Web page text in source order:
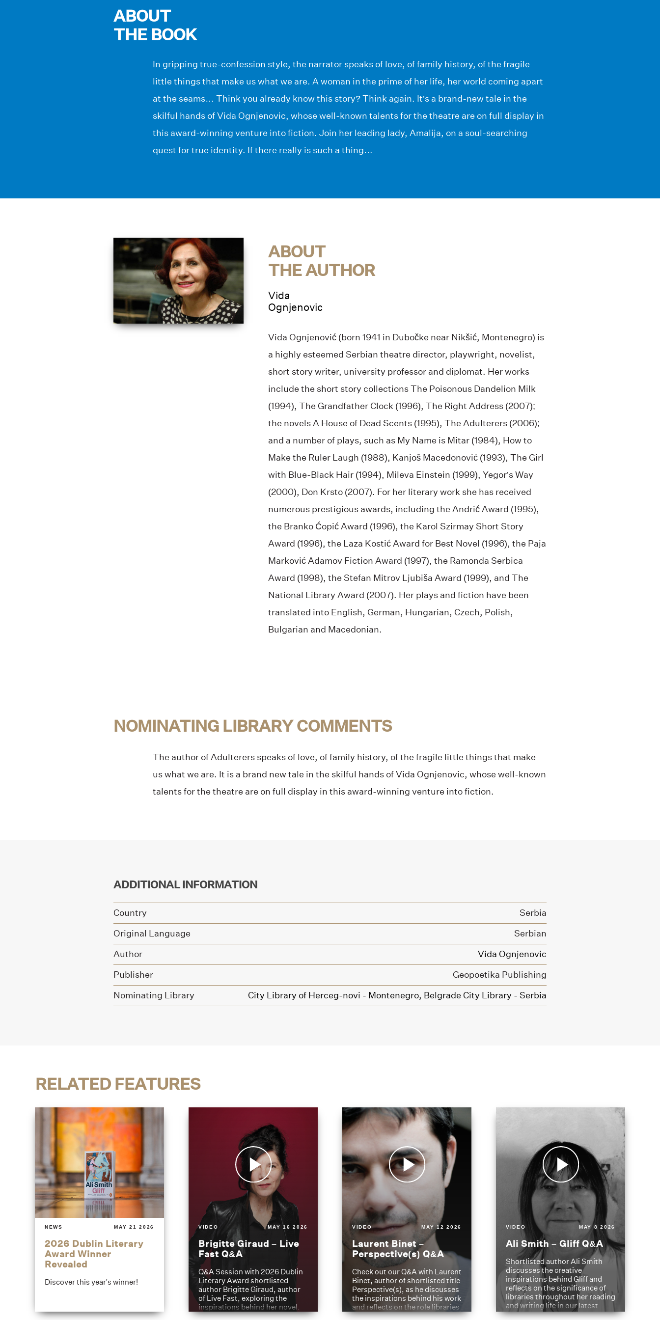
ABOUT
THE BOOK
In gripping true-confession style, the narrator speaks of love, of family history, of the fragile
little things that make us what we are. A woman in the prime of her life, her world coming apart
at the seams… Think you already know this story? Think again. It’s a brand-new tale in the
skilful hands of Vida Ognjenovic, whose well-known talents for the theatre are on full display in
this award-winning venture into fiction. Join her leading lady, Amalija, on a soul-searching
quest for true identity. If there really is such a thing…
ABOUT
THE AUTHOR
Vida
Ognjenovic
Vida Ognjenović (born 1941 in Dubočke near Nikšić, Montenegro) is
a highly esteemed Serbian theatre director, playwright, novelist,
short story writer, university professor and diplomat. Her works
include the short story collections The Poisonous Dandelion Milk
(1994), The Grandfather Clock (1996), The Right Address (2007);
the novels A House of Dead Scents (1995), The Adulterers (2006);
and a number of plays, such as My Name is Mitar (1984), How to
Make the Ruler Laugh (1988), Kanjoš Macedonović (1993), The Girl
with Blue-Black Hair (1994), Mileva Einstein (1999), Yegor’s Way
(2000), Don Krsto (2007). For her literary work she has received
numerous prestigious awards, including the Andrić Award (1995),
the Branko Ćopić Award (1996), the Karol Szirmay Short Story
Award (1996), the Laza Kostić Award for Best Novel (1996), the Paja
Marković Adamov Fiction Award (1997), the Ramonda Serbica
Award (1998), the Stefan Mitrov Ljubiša Award (1999), and The
National Library Award (2007). Her plays and fiction have been
translated into English, German, Hungarian, Czech, Polish,
Bulgarian and Macedonian.
NOMINATING LIBRARY COMMENTS
The author of Adulterers speaks of love, of family history, of the fragile little things that make
us what we are. It is a brand new tale in the skilful hands of Vida Ognjenovic, whose well-known
talents for the theatre are on full display in this award-winning venture into fiction.
ADDITIONAL INFORMATION
Country
Serbia
Original Language
Serbian
Author
Vida Ognjenovic
Publisher
Geopoetika Publishing
Nominating Library
City Library of Herceg-novi - Montenegro, Belgrade City Library - Serbia
RELATED FEATURES
NEWS MAY 21 2026
2026 Dublin Literary
Award Winner
Revealed
Discover this year's winner!
VIDEO MAY 16 2026
Brigitte Giraud – Live
Fast Q&A
Q&A Session with 2026 Dublin
Literary Award shortlisted
author Brigitte Giraud, author
of Live Fast, exploring the
inspirations behind her novel.
VIDEO MAY 12 2026
Laurent Binet –
Perspective(s) Q&A
Check out our Q&A with Laurent
Binet, author of shortlisted title
Perspective(s), as he discusses
the inspirations behind his work
and reflects on the role libraries
have played in shaping his
VIDEO MAY 8 2026
Ali Smith – Gliff Q&A
Shortlisted author Ali Smith
discusses the creative
inspirations behind Gliff and
reflects on the significance of
libraries throughout her reading
and writing life in our latest
Q&A.